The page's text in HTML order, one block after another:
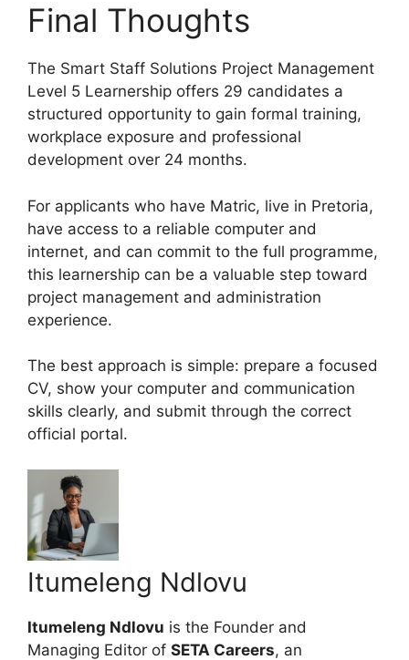
Final Thoughts
The Smart Staff Solutions Project Management
Level 5 Learnership offers 29 candidates a
structured opportunity to gain formal training,
workplace exposure and professional
development over 24 months.
For applicants who have Matric, live in Pretoria,
have access to a reliable computer and
internet, and can commit to the full programme,
this learnership can be a valuable step toward
project management and administration
experience.
The best approach is simple: prepare a focused
CV, show your computer and communication
skills clearly, and submit through the correct
official portal.
Itumeleng Ndlovu
Itumeleng Ndlovu is the Founder and
Managing Editor of SETA Careers, an